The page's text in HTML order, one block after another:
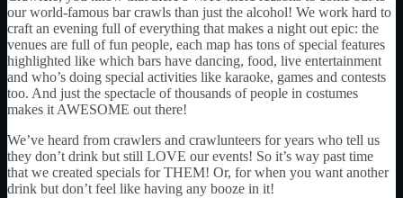
our world-famous bar crawls than just the alcohol! We work hard to
craft an evening full of everything that makes a night out epic: the
venues are full of fun people, each map has tons of special features
highlighted like which bars have dancing, food, live entertainment
and who’s doing special activities like karaoke, games and contests
too. And just the spectacle of thousands of people in costumes
makes it AWESOME out there!
We’ve heard from crawlers and crawlunteers for years who tell us
they don’t drink but still LOVE our events! So it’s way past time
that we created specials for THEM! Or, for when you want another
drink but don’t feel like having any booze in it!